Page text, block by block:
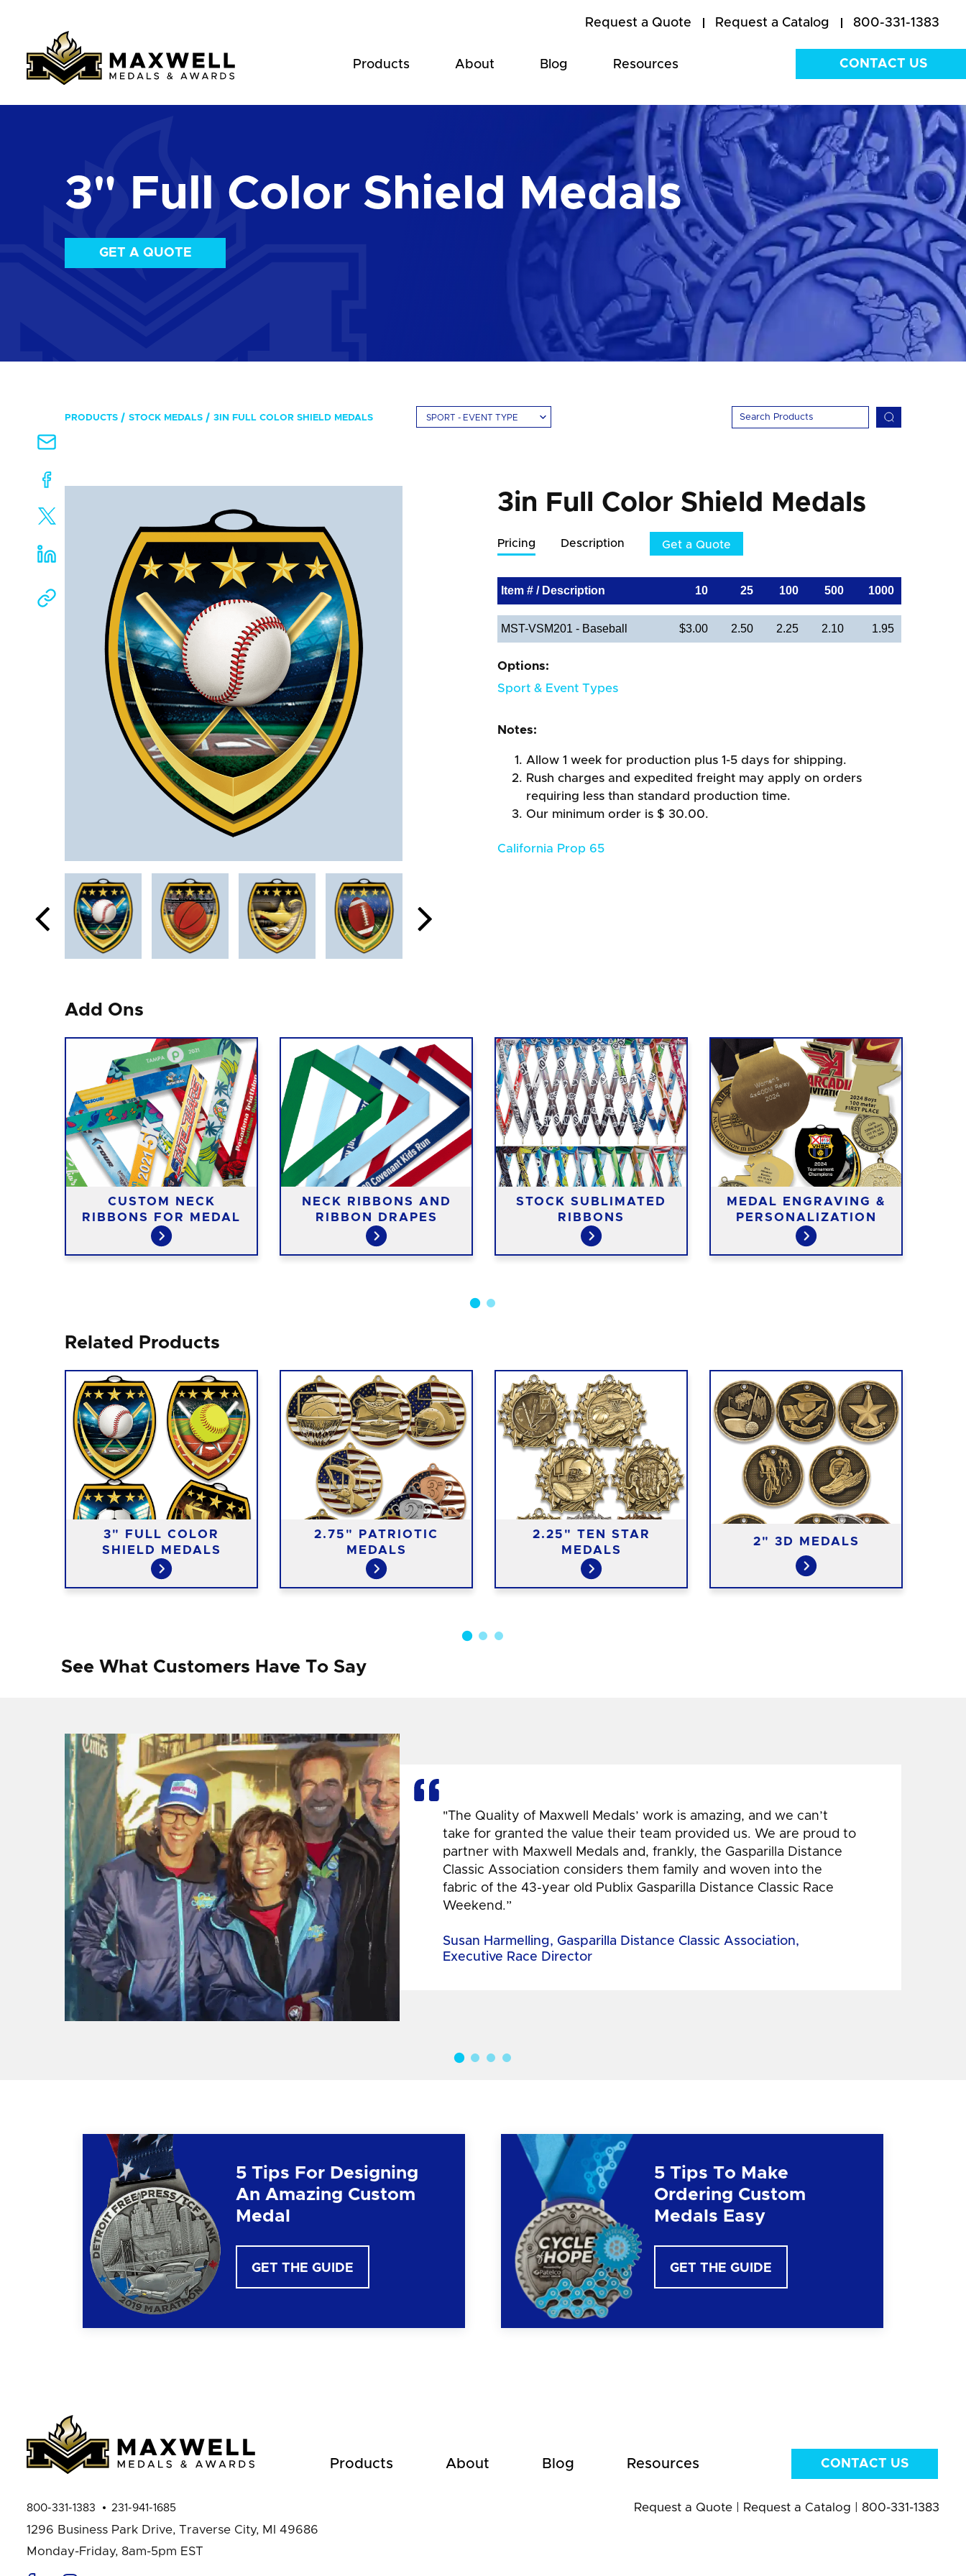
Request a Quote Request a Catalog 800-331-1383
Products About Blog Resources CONTACT US
3" Full Color Shield Medals
GET A QUOTE
PRODUCTS STOCK MEDALS 3IN FULL COLOR SHIELD MEDALS SPORT - EVENT TYPE
3in Full Color Shield Medals
Pricing Description Get a Quote
Item # / Description 10 25 100 500 1000
MST-VSM201 - Baseball $3.00 2.50 2.25 2.10 1.95
Options:
Sport & Event Types
Notes:
Allow 1 week for production plus 1-5 days for shipping.
Rush charges and expedited freight may apply on orders
requiring less than standard production time.
Our minimum order is $ 30.00.
California Prop 65
Add Ons
CUSTOM NECK
RIBBONS FOR MEDAL
NECK RIBBONS AND
RIBBON DRAPES
STOCK SUBLIMATED
RIBBONS
MEDAL ENGRAVING &
PERSONALIZATION
Related Products
3" FULL COLOR
SHIELD MEDALS
2.75" PATRIOTIC
MEDALS
2.25" TEN STAR
MEDALS
2" 3D MEDALS
See What Customers Have To Say
"The Quality of Maxwell Medals’ work is amazing, and we can’t
take for granted the value their team provided us. We are proud to
partner with Maxwell Medals and, frankly, the Gasparilla Distance
Classic Association considers them family and woven into the
fabric of the 43-year old Publix Gasparilla Distance Classic Race
Weekend.”
Susan Harmelling, Gasparilla Distance Classic Association,
Executive Race Director
5 Tips For Designing
An Amazing Custom
Medal
GET THE GUIDE
5 Tips To Make
Ordering Custom
Medals Easy
GET THE GUIDE
Products About Blog Resources CONTACT US
800-331-1383 231-941-1685
1296 Business Park Drive, Traverse City, MI 49686
Monday-Friday, 8am-5pm EST
Request a Quote| Request a Catalog 800-331-1383